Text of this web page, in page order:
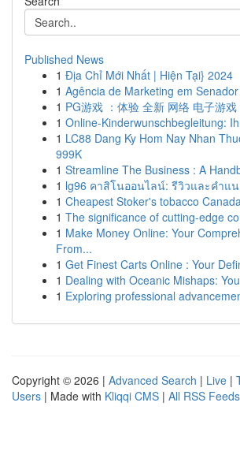
Published News
1 Địa Chỉ Mới Nhất | Hiện Tại} 2024
1 Agência de Marketing em
1 PG游戏 ：体验 全新 网络 电子游戏
1 Online-Kinderwunschbegleitung:
1 LC88 Dang Ky Hom Nay Nhan
999K
1 Streamline The Business : A
1 lg96 คาสิโนออนไลน์: รีวิวและคำแ
1 Cheapest Stoker's tobacco
1 The significance of cutting-edge
1 Make Money Online: Your
From...
1 Get Finest Carts Online : Your
1 Dealing with Oceanic Mishaps:
1 Exploring professional
Copyright © 2026 | Advanced Search | Live |
Users | Made with Kliqqi CMS | All RSS Feeds